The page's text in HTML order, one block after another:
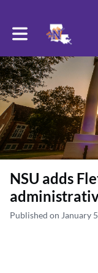
Toggle main navigation
NSU adds
Published on January